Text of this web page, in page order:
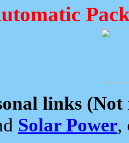
links (Not
Solar Power,